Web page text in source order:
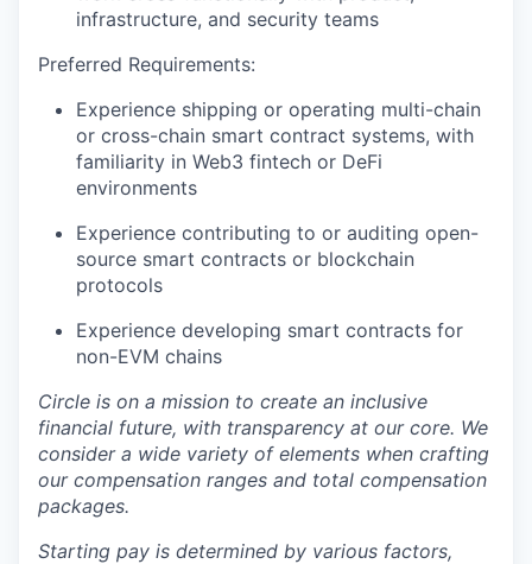
infrastructure, and security teams
Preferred Requirements:
Experience shipping or operating multi-chain
or cross-chain smart contract systems, with
familiarity in Web3 fintech or DeFi
environments
Experience contributing to or auditing open-
source smart contracts or blockchain
protocols
Experience developing smart contracts for
non-EVM chains
Circle is on a mission to create an inclusive
financial future, with transparency at our core. We
consider a wide variety of elements when crafting
our compensation ranges and total compensation
packages.
Starting pay is determined by various factors,